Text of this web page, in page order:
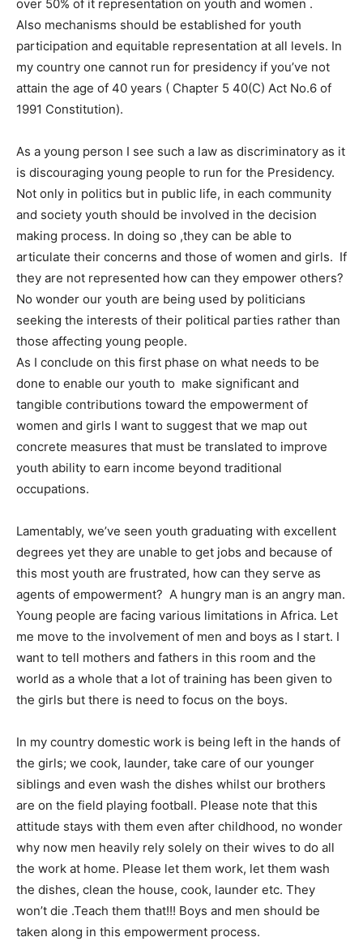
over 50% of it representation on youth and women .
Also mechanisms should be established for youth
participation and equitable representation at all levels. In
my country one cannot run for presidency if you’ve not
attain the age of 40 years ( Chapter 5 40(C) Act No.6 of
1991 Constitution).
As a young person I see such a law as discriminatory as it
is discouraging young people to run for the Presidency.
Not only in politics but in public life, in each community
and society youth should be involved in the decision
making process. In doing so ,they can be able to
articulate their concerns and those of women and girls. If
they are not represented how can they empower others?
No wonder our youth are being used by politicians
seeking the interests of their political parties rather than
those affecting young people.
As I conclude on this first phase on what needs to be
done to enable our youth to make significant and
tangible contributions toward the empowerment of
women and girls I want to suggest that we map out
concrete measures that must be translated to improve
youth ability to earn income beyond traditional
occupations.
Lamentably, we’ve seen youth graduating with excellent
degrees yet they are unable to get jobs and because of
this most youth are frustrated, how can they serve as
agents of empowerment? A hungry man is an angry man.
Young people are facing various limitations in Africa. Let
me move to the involvement of men and boys as I start. I
want to tell mothers and fathers in this room and the
world as a whole that a lot of training has been given to
the girls but there is need to focus on the boys.
In my country domestic work is being left in the hands of
the girls; we cook, launder, take care of our younger
siblings and even wash the dishes whilst our brothers
are on the field playing football. Please note that this
attitude stays with them even after childhood, no wonder
why now men heavily rely solely on their wives to do all
the work at home. Please let them work, let them wash
the dishes, clean the house, cook, launder etc. They
won’t die .Teach them that!!! Boys and men should be
taken along in this empowerment process.